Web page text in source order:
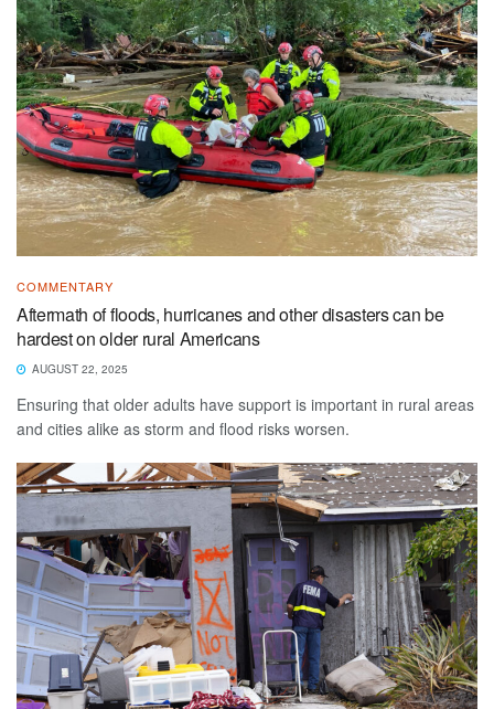
COMMENTARY
Aftermath of floods, hurricanes and other disasters can be
hardest on older rural Americans
AUGUST 22, 2025
Ensuring that older adults have support is important in rural areas
and cities alike as storm and flood risks worsen.